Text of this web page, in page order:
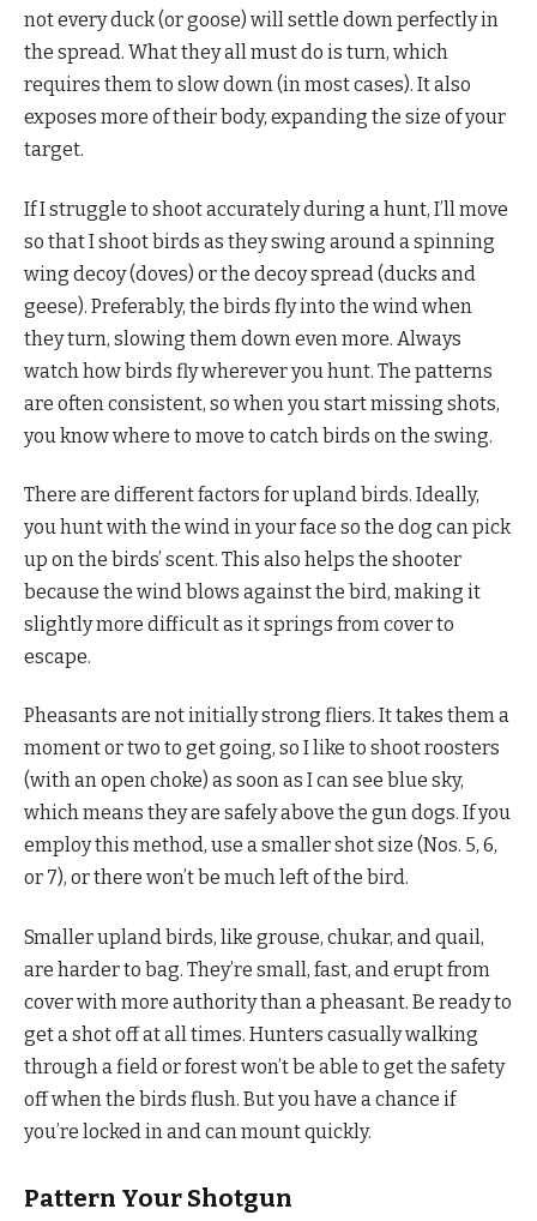
not every duck (or goose) will settle down perfectly in
the spread. What they all must do is turn, which
requires them to slow down (in most cases). It also
exposes more of their body, expanding the size of your
target.
If I struggle to shoot accurately during a hunt, I’ll move
so that I shoot birds as they swing around a spinning
wing decoy (doves) or the decoy spread (ducks and
geese). Preferably, the birds fly into the wind when
they turn, slowing them down even more. Always
watch how birds fly wherever you hunt. The patterns
are often consistent, so when you start missing shots,
you know where to move to catch birds on the swing.
There are different factors for upland birds. Ideally,
you hunt with the wind in your face so the dog can pick
up on the birds’ scent. This also helps the shooter
because the wind blows against the bird, making it
slightly more difficult as it springs from cover to
escape.
Pheasants are not initially strong fliers. It takes them a
moment or two to get going, so I like to shoot roosters
(with an open choke) as soon as I can see blue sky,
which means they are safely above the gun dogs. If you
employ this method, use a smaller shot size (Nos. 5, 6,
or 7), or there won’t be much left of the bird.
Smaller upland birds, like grouse, chukar, and quail,
are harder to bag. They’re small, fast, and erupt from
cover with more authority than a pheasant. Be ready to
get a shot off at all times. Hunters casually walking
through a field or forest won’t be able to get the safety
off when the birds flush. But you have a chance if
you’re locked in and can mount quickly.
Pattern Your Shotgun